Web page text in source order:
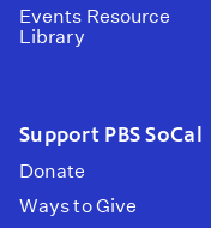
Events Resource
Library
Support PBS SoCal
Donate
Ways to Give